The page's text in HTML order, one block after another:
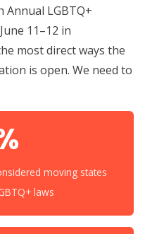
LGBTQ+
11–12 in
most direct ways the
is open. We need to
moving states
laws